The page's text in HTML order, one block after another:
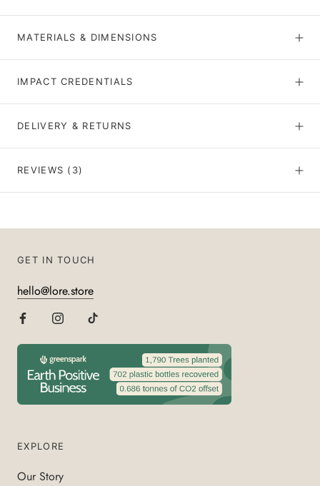
MATERIALS & DIMENSIONS
IMPACT CREDENTIALS
DELIVERY & RETURNS
REVIEWS (3)
GET IN TOUCH
hello@lore.store
EXPLORE
Our Story